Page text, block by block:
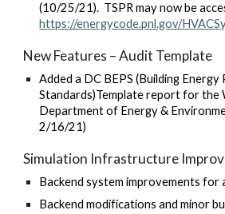
(10/25/21). TSPR may now be
https://energycode.pnl.gov/
New Features – Audit Template
Added a DC BEPS (Building
Standards)Template report for the
Department of Energy &
2/16/21)
Simulation Infrastructure
Backend system improvements for
Backend modifications and minor